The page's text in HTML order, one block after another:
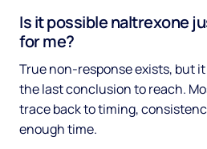
Is it possible naltrexone
for me?
True non-response exists, but
the last conclusion to reach.
trace back to timing,
enough time.